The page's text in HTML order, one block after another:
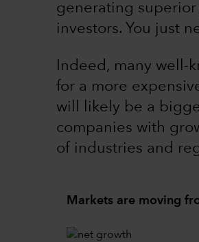
generating
investors. You just
Indeed, many
for a more
will likely be a
companies with
of industries and
Markets are moving